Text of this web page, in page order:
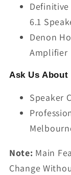
6.1
Denon
Amplifier
Ask Us About
Speaker
Note: Main
Change